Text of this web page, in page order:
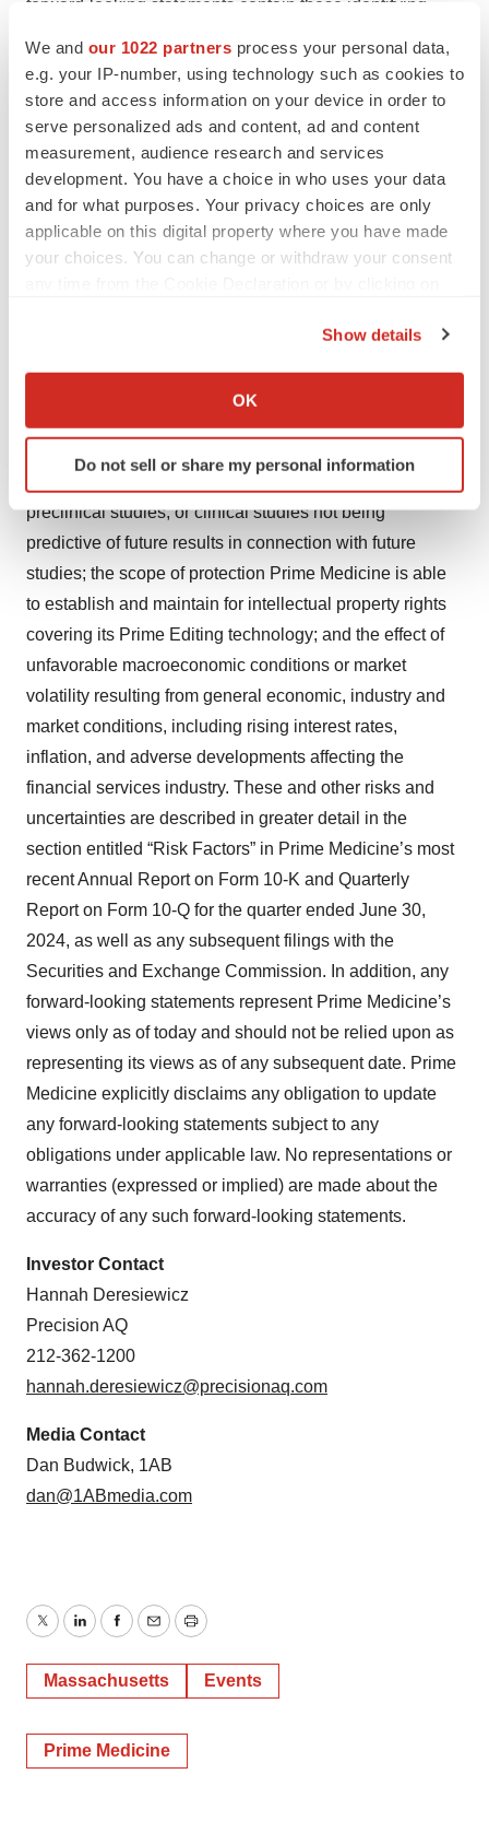
We and our 1022 partners process your personal data,
e.g. your IP-number, using technology such as cookies to
store and access information on your device in order to
serve personalized ads and content, ad and content
measurement, audience research and services
development. You have a choice in who uses your data
and for what purposes. Your privacy choices are only
applicable on this digital property where you have made
your choices. You can change or withdraw your consent
Collect information about your geographical location
Identify your device by actively scanning it for
specific characteristics (fingerprinting)
and set your preferences in the
details section
We use cookies to enhance your experience, analyze
site traffic, and serve tailored ads. By clicking "OK", you
agree to our use of cookies. You can later change your
consent or withdraw it. For more info, see ourPrivacy
Policy
Show details
OK
Do not sell or share my personal information
forward-looking statements contain these identifying
Any forward-looking statements in this press release are
based on management’s current expectations and
beliefs and are subject to a number of risks,
uncertainties and important factors that may cause
actual events or results to differ materially from those
expressed or implied by any forward-looking statements
contained in this press release, including, without
initiation, and conduct of preclinical and IND-enabling
potential product candidates, including uncertainties
preclinical studies, or clinical studies not being
predictive of future results in connection with future
studies; the scope of protection Prime Medicine is able
to establish and maintain for intellectual property rights
covering its Prime Editing technology; and the effect of
unfavorable macroeconomic conditions or market
volatility resulting from general economic, industry and
market conditions, including rising interest rates,
inflation, and adverse developments affecting the
financial services industry. These and other risks and
uncertainties are described in greater detail in the
section entitled “Risk Factors” in Prime Medicine’s most
recent Annual Report on Form 10-K and Quarterly
Report on Form 10-Q for the quarter ended June 30,
2024, as well as any subsequent filings with the
Securities and Exchange Commission. In addition, any
forward-looking statements represent Prime Medicine’s
views only as of today and should not be relied upon as
representing its views as of any subsequent date. Prime
Medicine explicitly disclaims any obligation to update
any forward-looking statements subject to any
obligations under applicable law. No representations or
warranties (expressed or implied) are made about the
accuracy of any such forward-looking statements.
Investor Contact
Hannah Deresiewicz
Precision AQ
212-362-1200
hannah.deresiewicz@precisionaq.com
Media Contact
Dan Budwick, 1AB
dan@1ABmedia.com
TwitterLinkedInFacebook
EmailPrint
Massachusetts Events
Prime Medicine